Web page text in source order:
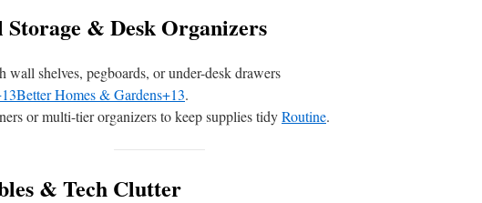
Storage & Desk Organizers
wall shelves, pegboards, or under-desk drawers
Homes & Gardens+13.
or multi-tier organizers to keep supplies tidyRoutine.
& Tech Clutter